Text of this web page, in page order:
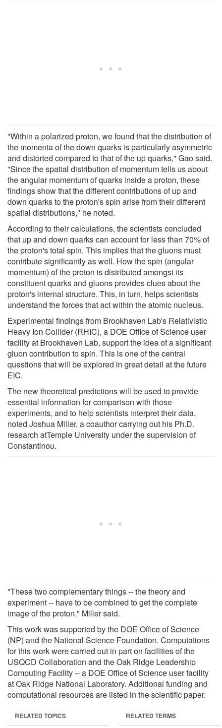
"Within a polarized proton, we found that the distribution of
the momenta of the down quarks is particularly asymmetric
and distorted compared to that of the up quarks," Gao said.
"Since the spatial distribution of momentum tells us about
the angular momentum of quarks inside a proton, these
findings show that the different contributions of up and
down quarks to the proton's spin arise from their different
spatial distributions," he noted.
According to their calculations, the scientists concluded
that up and down quarks can account for less than 70% of
the proton's total spin. This implies that the gluons must
contribute significantly as well. How the spin (angular
momentum) of the proton is distributed amongst its
constituent quarks and gluons provides clues about the
proton's internal structure. This, in turn, helps scientists
understand the forces that act within the atomic nucleus.
Experimental findings from Brookhaven Lab's Relativistic
Heavy Ion Collider (RHIC), a DOE Office of Science user
facility at Brookhaven Lab, support the idea of a significant
gluon contribution to spin. This is one of the central
questions that will be explored in great detail at the future
EIC.
The new theoretical predictions will be used to provide
essential information for comparison with those
experiments, and to help scientists interpret their data,
noted Joshua Miller, a coauthor carrying out his Ph.D.
research atTemple University under the supervision of
Constantinou.
"These two complementary things -- the theory and
experiment -- have to be combined to get the complete
image of the proton," Miller said.
This work was supported by the DOE Office of Science
(NP) and the National Science Foundation. Computations
for this work were carried out in part on facilities of the
USQCD Collaboration and the Oak Ridge Leadership
Computing Facility -- a DOE Office of Science user facility
at Oak Ridge National Laboratory. Additional funding and
computational resources are listed in the scientific paper.
RELATED TOPICS RELATED TERMS